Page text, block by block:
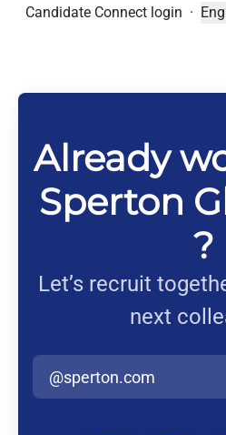
Candidate Connect login ·
Already
Sperton
?
Let’s recruit
next
@sperton.com